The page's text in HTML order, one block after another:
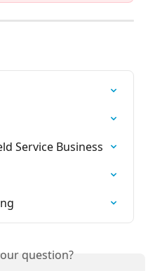
Service Business
question?